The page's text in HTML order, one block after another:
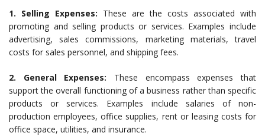
1. Selling Expenses: These are the costs associated with
promoting and selling products or services. Examples include
advertising, sales commissions, marketing materials, travel
costs for sales personnel, and shipping fees.
2. General Expenses: These encompass expenses that
support the overall functioning of a business rather than specific
products or services. Examples include salaries of non-
production employees, office supplies, rent or leasing costs for
office space, utilities, and insurance.